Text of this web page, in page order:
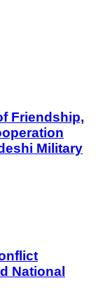
Friendship,
Military
National